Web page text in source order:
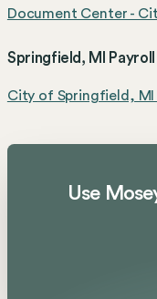
Document Center -
Springfield, MI
City of Springfield,
Use